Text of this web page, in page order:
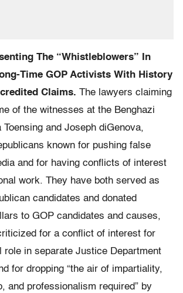
The “Whistleblowers” In
Time GOP Activists With History
Claims. The lawyers claiming
of the witnesses at the Benghazi
Toensing and Joseph diGenova,
known for pushing false
and for having conflicts of interest
work. They have both served as
candidates and donated
to GOP candidates and causes,
for a conflict of interest for
role in separate Justice Department
for dropping “the air of impartiality,
and professionalism required” by